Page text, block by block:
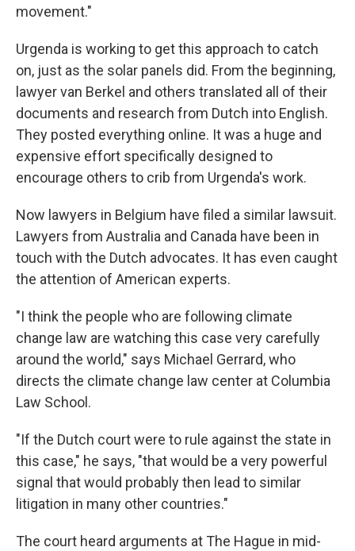
movement."
Urgenda is working to get this approach to catch
on, just as the solar panels did. From the beginning,
lawyer van Berkel and others translated all of their
documents and research from Dutch into English.
They posted everything online. It was a huge and
expensive effort specifically designed to
encourage others to crib from Urgenda's work.
Now lawyers in Belgium have filed a similar lawsuit.
Lawyers from Australia and Canada have been in
touch with the Dutch advocates. It has even caught
the attention of American experts.
"I think the people who are following climate
change law are watching this case very carefully
around the world," says Michael Gerrard, who
directs the climate change law center at Columbia
Law School.
"If the Dutch court were to rule against the state in
this case," he says, "that would be a very powerful
signal that would probably then lead to similar
litigation in many other countries."
The court heard arguments at The Hague in mid-